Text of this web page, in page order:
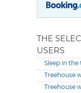
THE
USERS
Sleep in the
Treehouse
Treehouse